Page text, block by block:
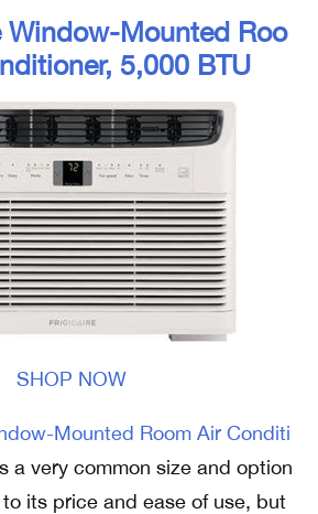
Window-Mounted Roo
5,000 BTU
SHOP NOW
Mounted Room Air Conditi
a very common size and option
its price and ease of use, but